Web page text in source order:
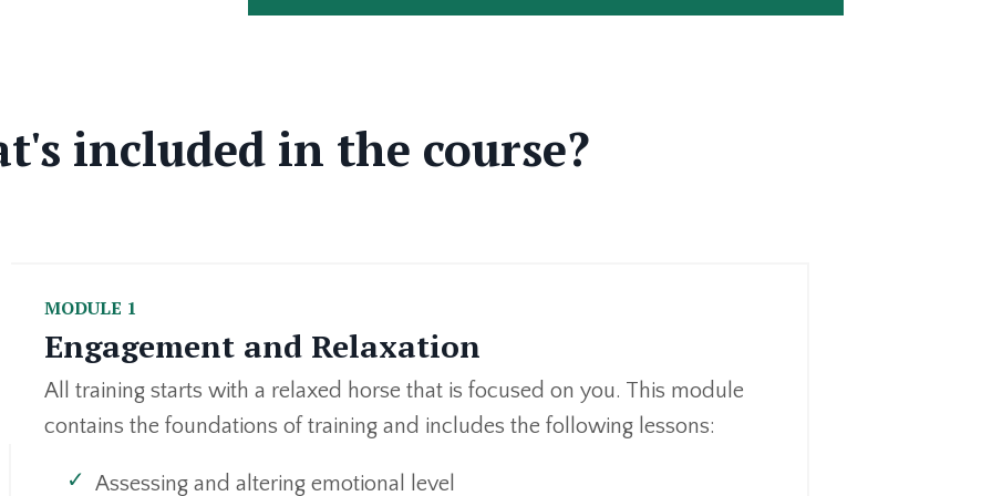
included in the course?
MODULE 1
Engagement and Relaxation
All training starts with a relaxed horse that is focused on you. This module
contains the foundations of training and includes the following lessons:
Assessing and altering emotional level